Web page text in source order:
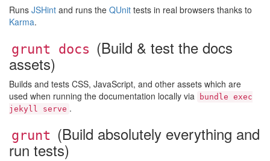
Runs JSHint and runs the QUnit tests in real browsers thanks to
Karma.
grunt docs (Build & test the docs
assets)
Builds and tests CSS, JavaScript, and other assets which are
used when running the documentation locally via
bundle exec
jekyll serve .
grunt (Build absolutely everything and
run tests)